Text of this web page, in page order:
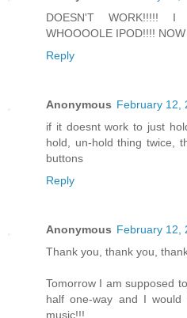
DOESN'T WORK!!!!!
WHOOOOLE IPOD!!!!
Reply
Anonymous February 12,
if it doesnt work to just
hold, un-hold thing twice,
buttons
Reply
Anonymous February 12,
Thank you, thank you,
Tomorrow I am supposed
half one-way and I
music!!!